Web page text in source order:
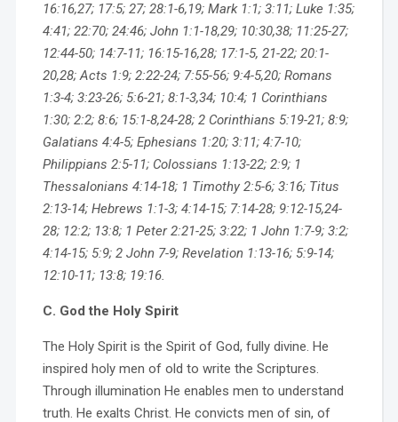
16:16,27; 17:5; 27; 28:1-6,19; Mark 1:1; 3:11; Luke 1:35;
4:41; 22:70; 24:46; John 1:1-18,29; 10:30,38; 11:25-27;
12:44-50; 14:7-11; 16:15-16,28; 17:1-5, 21-22; 20:1-
20,28; Acts 1:9; 2:22-24; 7:55-56; 9:4-5,20; Romans
1:3-4; 3:23-26; 5:6-21; 8:1-3,34; 10:4; 1 Corinthians
1:30; 2:2; 8:6; 15:1-8,24-28; 2 Corinthians 5:19-21; 8:9;
Galatians 4:4-5; Ephesians 1:20; 3:11; 4:7-10;
Philippians 2:5-11; Colossians 1:13-22; 2:9; 1
Thessalonians 4:14-18; 1 Timothy 2:5-6; 3:16; Titus
2:13-14; Hebrews 1:1-3; 4:14-15; 7:14-28; 9:12-15,24-
28; 12:2; 13:8; 1 Peter 2:21-25; 3:22; 1 John 1:7-9; 3:2;
4:14-15; 5:9; 2 John 7-9; Revelation 1:13-16; 5:9-14;
12:10-11; 13:8; 19:16.
C. God the Holy Spirit
The Holy Spirit is the Spirit of God, fully divine. He
inspired holy men of old to write the Scriptures.
Through illumination He enables men to understand
truth. He exalts Christ. He convicts men of sin, of